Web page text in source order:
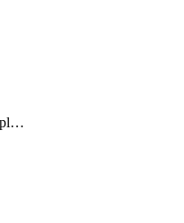
Tenantmanagercontrolplane